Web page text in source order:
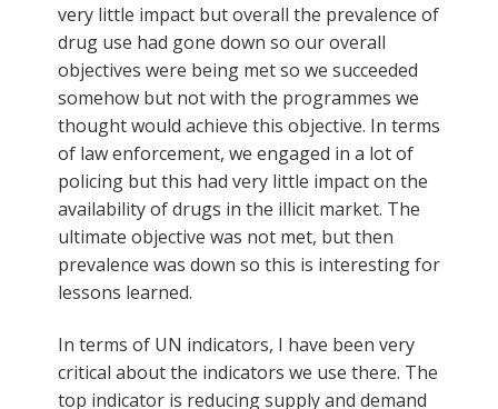
very little impact but overall the prevalence of
drug use had gone down so our overall
objectives were being met so we succeeded
somehow but not with the programmes we
thought would achieve this objective. In terms
of law enforcement, we engaged in a lot of
policing but this had very little impact on the
availability of drugs in the illicit market. The
ultimate objective was not met, but then
prevalence was down so this is interesting for
lessons learned.
In terms of UN indicators, I have been very
critical about the indicators we use there. The
top indicator is reducing supply and demand